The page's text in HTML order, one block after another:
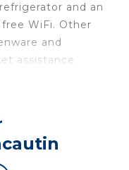
and an
WiFi. Other
and
assistance.